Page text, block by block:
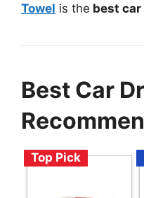
Towel is the best
Best Car
Top Pick